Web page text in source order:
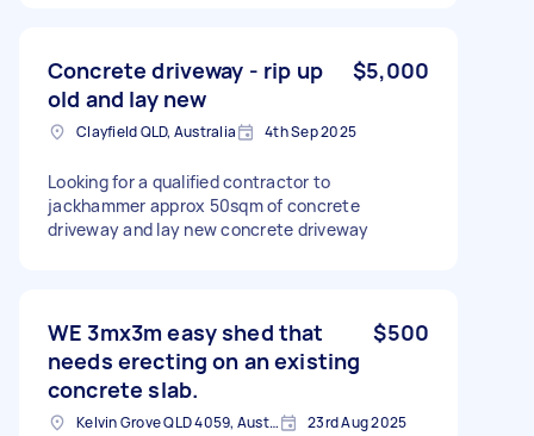
Concrete driveway - rip up
old and lay new
$5,000
Clayfield QLD, Australia 4th Sep 2025
Looking for a qualified contractor to
jackhammer approx 50sqm of concrete
driveway and lay new concrete driveway
WE 3mx3m easy shed that
needs erecting on an existing
concrete slab.
$500
Kelvin Grove QLD 4059, Australia 23rd Aug 2025